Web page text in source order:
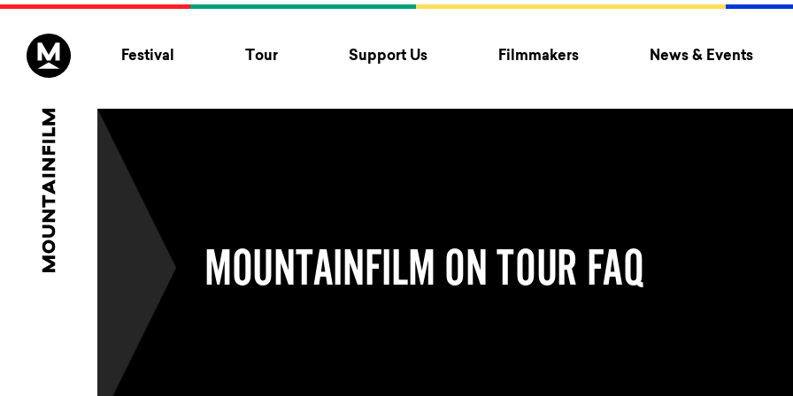
Festival Tour Support Us Filmmakers News & Events
MOUNTAINFILM ON TOUR FAQ